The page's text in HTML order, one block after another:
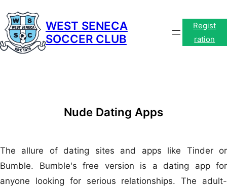
content
WEST SENECA
SOCCER CLUB
Regist
ration
Nude Dating Apps
The allure of dating sites and apps like Tinder or
Bumble. Bumble's free version is a dating app for
anyone looking for serious relationships. The adult-